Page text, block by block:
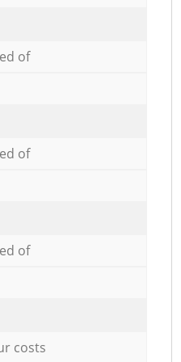
of
of
of
costs